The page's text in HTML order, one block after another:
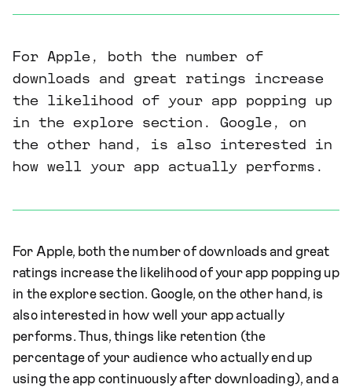
For Apple, both the number of
downloads and great ratings increase
the likelihood of your app popping up
in the explore section. Google, on
the other hand, is also interested in
how well your app actually performs.
For Apple, both the number of downloads and great
ratings increase the likelihood of your app popping up
in the explore section. Google, on the other hand, is
also interested in how well your app actually
performs. Thus, things like retention (the
percentage of your audience who actually end up
using the app continuously after downloading), and a